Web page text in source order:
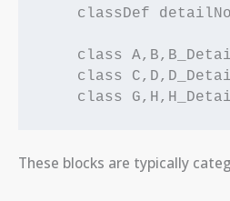
classDef
class
class
These blocks are typically